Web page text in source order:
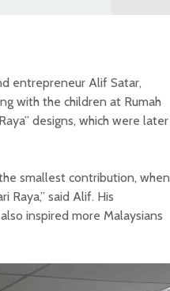
entrepreneur Alif Satar,
with the children at Rumah
designs, which were later
the smallest contribution, when
Raya,” said Alif. His
inspired more Malaysians